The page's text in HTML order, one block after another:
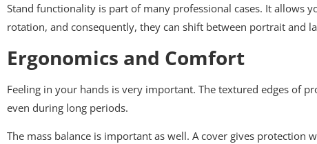
Stand functionality is part of many professional cases. It allows
rotation, and consequently, they can shift between portrait and
Ergonomics and Comfort
Feeling in your hands is very important. The textured edges of
even during long periods.
The mass balance is important as well. A cover gives